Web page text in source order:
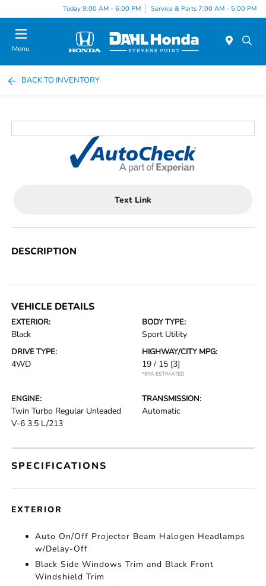
Today 9:00 AM - 6:00 PM Service & Parts 7:00 AM - 5:00 PM
Menu
BACK TO INVENTORY
Text Link
DESCRIPTION
VEHICLE DETAILS
EXTERIOR:
Black
BODY TYPE:
Sport Utility
DRIVE TYPE:
4WD
HIGHWAY/CITY MPG:
19 / 15 [3]
*EPA ESTIMATED
ENGINE:
Twin Turbo Regular Unleaded
V-6 3.5 L/213
TRANSMISSION:
Automatic
SPECIFICATIONS
EXTERIOR
Auto On/Off Projector Beam Halogen Headlamps
w/Delay-Off
Black Side Windows Trim and Black Front
Windshield Trim